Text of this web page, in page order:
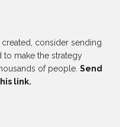
consider sending
to make the strategy
of people. Send
link.